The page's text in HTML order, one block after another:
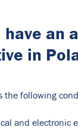
have an
in
the following
and electronic